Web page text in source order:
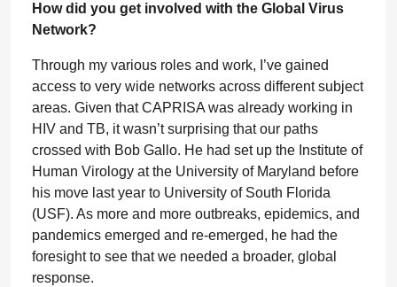
How did you get involved with the Global Virus
Network?
Through my various roles and work, I’ve gained
access to very wide networks across different subject
areas. Given that CAPRISA was already working in
HIV and TB, it wasn’t surprising that our paths
crossed with Bob Gallo. He had set up the Institute of
Human Virology at the University of Maryland before
his move last year to University of South Florida
(USF). As more and more outbreaks, epidemics, and
pandemics emerged and re-emerged, he had the
foresight to see that we needed a broader, global
response.